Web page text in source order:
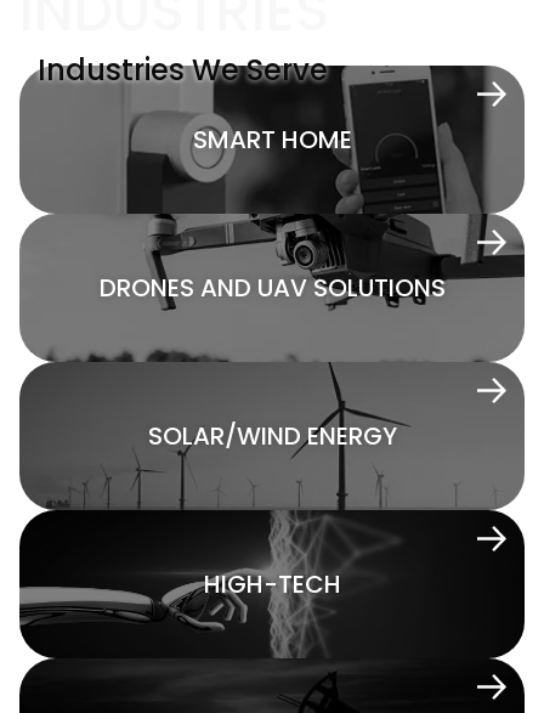
Industries We Serve
SMART HOME
DRONES AND UAV SOLUTIONS
SOLAR/WIND ENERGY
HIGH-TECH